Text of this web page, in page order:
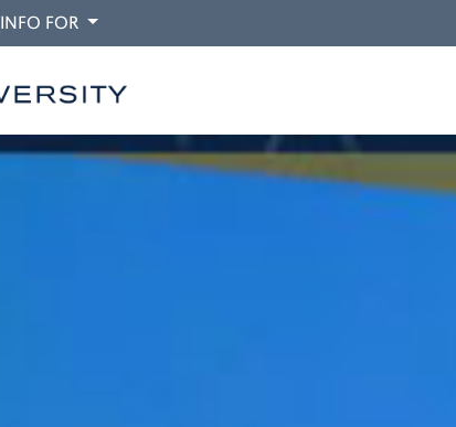
INFO FORDROPDOWN